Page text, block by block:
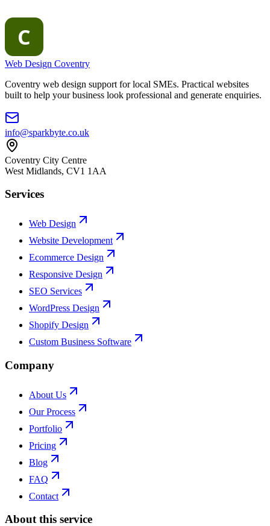
Web Design Coventry
Coventry web design support for local SMEs. Practical websites
built to help your business look professional and generate enquiries.
info@sparkbyte.co.uk
Coventry City Centre
West Midlands, CV1 1AA
Services
Web Design
Website Development
Ecommerce Design
Responsive Design
SEO Services
WordPress Design
Shopify Design
Custom Business Software
Company
About Us
Our Process
Portfolio
Pricing
Blog
FAQ
Contact
About this service